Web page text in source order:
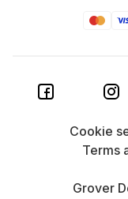
Grover
Cookie
Terms